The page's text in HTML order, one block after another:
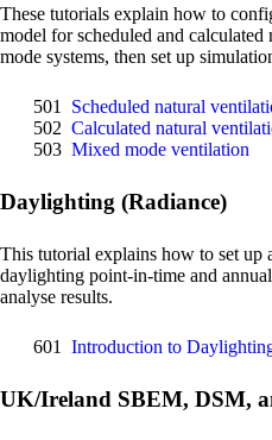
These tutorials explain how to
model for scheduled and
mode systems, then set up
501
Scheduled natural
502 Calculated natural
503 Mixed mode ventilation
Daylighting (Radiance)
This tutorial explains how to set up
daylighting point-in-time and
analyse results.
601 Introduction to
UK/Ireland SBEM, DSM,